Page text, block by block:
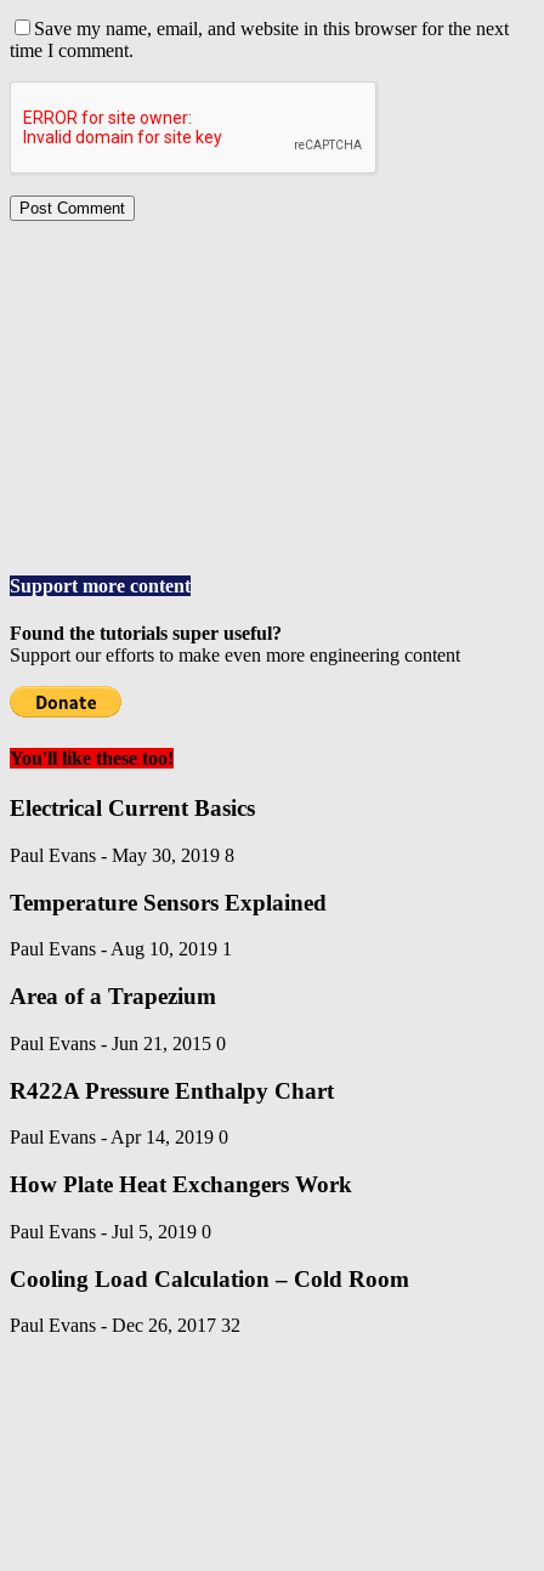
Save my name, email, and website in this browser for the next
time I comment.
Support more content
Found the tutorials super useful?
Support our efforts to make even more engineering content
You'll like these too!
Electrical Current Basics
Paul Evans - May 30, 2019 8
Temperature Sensors Explained
Paul Evans -Aug 10, 2019 1
Area of a Trapezium
Paul Evans - Jun 21, 2015 0
R422A Pressure Enthalpy Chart
Paul Evans - Apr 14, 2019 0
How Plate Heat Exchangers Work
Paul Evans - Jul 5, 2019 0
Cooling Load Calculation – Cold Room
Paul Evans - Dec 26, 2017 32